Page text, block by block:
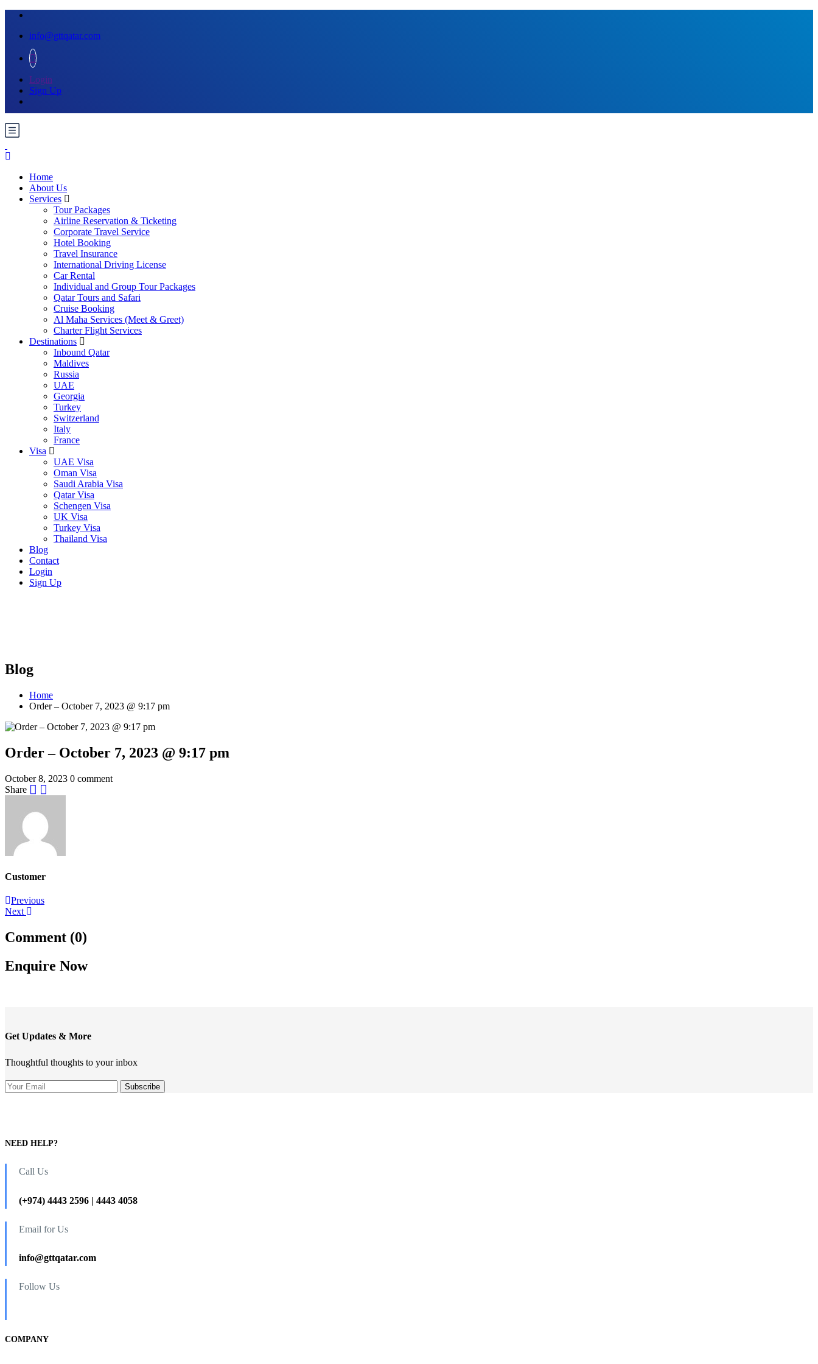
info@gttqatar.com
Login
Sign Up
Home
About Us
Services
Tour Packages
Airline Reservation & Ticketing
Corporate Travel Service
Hotel Booking
Travel Insurance
International Driving License
Car Rental
Individual and Group Tour Packages
Qatar Tours and Safari
Cruise Booking
Al Maha Services (Meet & Greet)
Charter Flight Services
Destinations
Inbound Qatar
Maldives
Russia
UAE
Georgia
Turkey
Switzerland
Italy
France
Visa
UAE Visa
Oman Visa
Saudi Arabia Visa
Qatar Visa
Schengen Visa
UK Visa
Turkey Visa
Thailand Visa
Blog
Contact
Login
Sign Up
Blog
Home
Order – October 7, 2023 @ 9:17 pm
Order – October 7, 2023 @ 9:17 pm
October 8, 2023 0 comment
Share
Customer
Post
navigation
Previous
Next
Comment (0)
Enquire Now
Get Updates & More
Thoughtful thoughts to your inbox
NEED HELP?
Call Us
(+974) 4443 2596 | 4443 4058
Email for Us
info@gttqatar.com
Follow Us
COMPANY